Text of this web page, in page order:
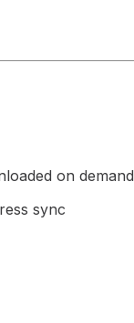
on demand
sync